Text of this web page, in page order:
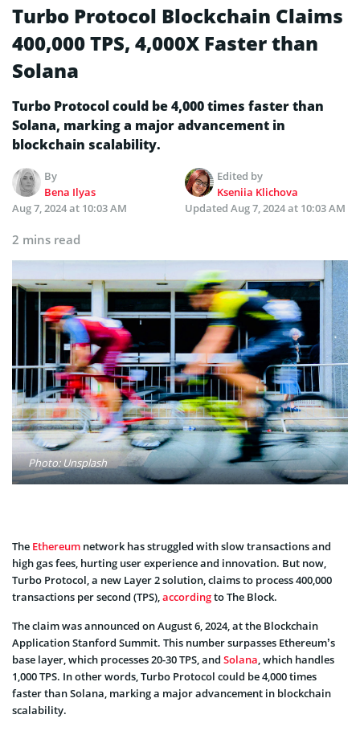
Turbo Protocol Blockchain Claims
400,000 TPS, 4,000X Faster than
Solana
Turbo Protocol could be 4,000 times faster than
Solana, marking a major advancement in
blockchain scalability.
By
Bena Ilyas
Edited by
Kseniia Klichova
Aug 7, 2024 at 10:03 AM
Updated Aug 7, 2024 at 10:03 AM
2 mins read
Photo: Unsplash
The Ethereum network has struggled with slow transactions and
high gas fees, hurting user experience and innovation. But now,
Turbo Protocol, a new Layer 2 solution, claims to process 400,000
transactions per second (TPS), accordingto The Block.
The claim was announced on August 6, 2024, at the Blockchain
Application Stanford Summit. This number surpasses Ethereum’s
base layer, which processes 20-30 TPS, and Solana , which handles
1,000 TPS. In other words, Turbo Protocol could be 4,000 times
faster than Solana, marking a major advancement in blockchain
scalability.